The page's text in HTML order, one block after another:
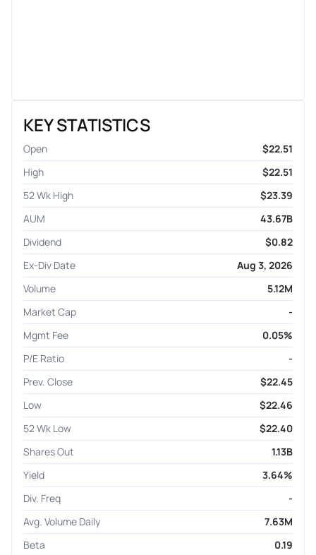
KEY STATISTICS
Open
$22.51
High
$22.51
52 Wk High
$23.39
AUM
43.67B
Dividend
$0.82
Ex-Div Date
Aug 3, 2026
Volume
5.12M
Market Cap
-
Mgmt Fee
0.05%
P/E Ratio
-
Prev. Close
$22.45
Low
$22.46
52 Wk Low
$22.40
Shares Out
1.13B
Yield
3.64%
Div. Freq
-
Avg. Volume Daily
7.63M
Beta
0.19